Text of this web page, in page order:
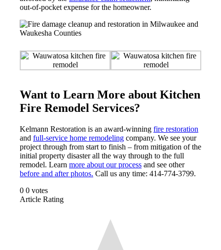
out-of-pocket expense for the homeowner.
Want to Learn More about Kitchen
Fire Remodel Services?
Kelmann Restoration is an award-winning fire restoration
and full-service home remodeling company. We see your
project through from start to finish – from mitigation of the
initial property disaster all the way through to the full
remodel. Learn more about our process and see other
before and after photos. Call us any time: 414-774-3799.
0 0 votes
Article Rating